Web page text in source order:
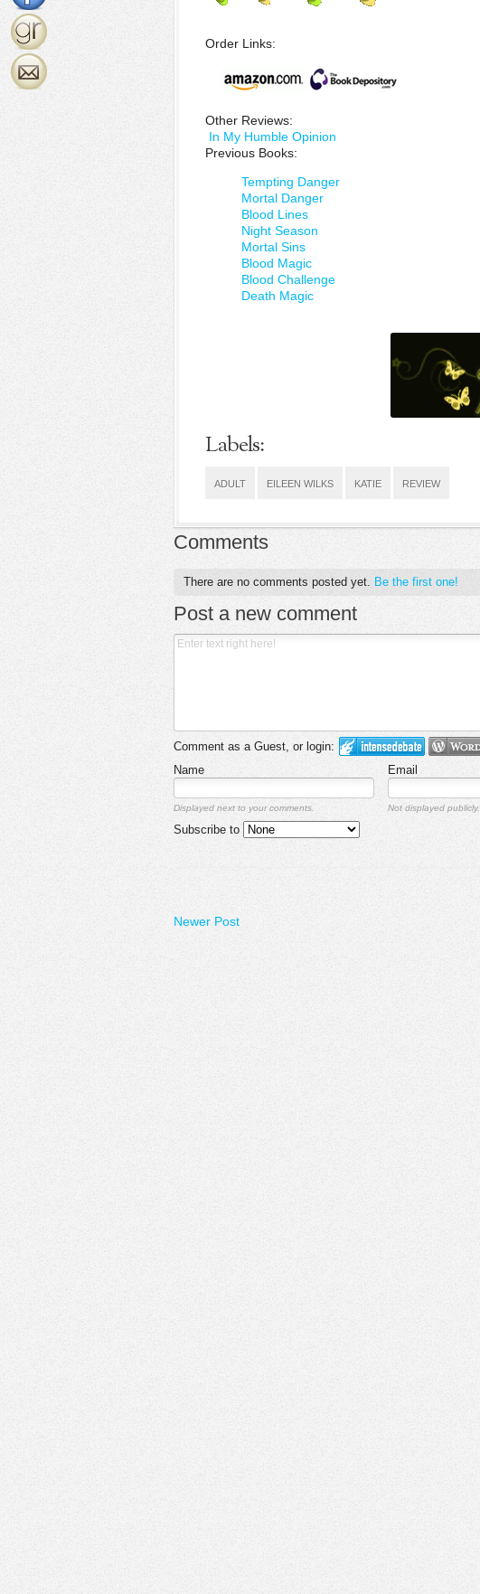
Order Links:
Other Reviews:
In My Humble Opinion
Previous Books:
Tempting Danger
Mortal Danger
Blood Lines
Night Season
Mortal Sins
Blood Magic
Blood Challenge
Death Magic
Labels:
ADULT EILEEN WILKS KATIE REVIEW
Comments
There are no comments posted yet. Be the first one!
Post a new comment
Comment as a Guest, or login:
Name
Email
Displayed next to your comments. Not displayed publicly.
Subscribe to
Newer Post